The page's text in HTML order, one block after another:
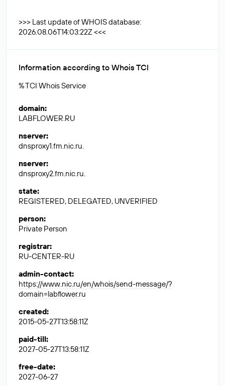
>>> Last update of WHOIS database:
2026.08.06T14:03:22Z <<<
Information according to Whois TCI
% TCI Whois Service
domain:
LABFLOWER.RU
nserver:
dnsproxy1.fm.nic.ru.
nserver:
dnsproxy2.fm.nic.ru.
state:
REGISTERED, DELEGATED, UNVERIFIED
person:
Private Person
registrar:
RU-CENTER-RU
admin-contact:
https://www.nic.ru/en/whois/send-message/?
domain=labflower.ru
created:
2015-05-27T13:58:11Z
paid-till:
2027-05-27T13:58:11Z
free-date:
2027-06-27